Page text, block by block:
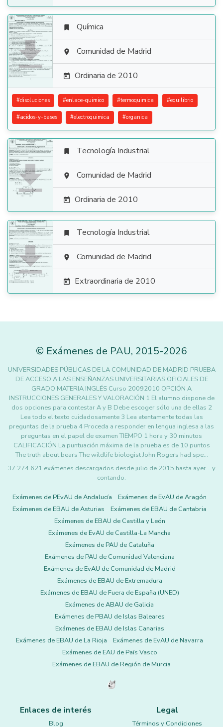

 Química
 Comunidad de Madrid
 Ordinaria de 2010
#disoluciones #enlace-quimico #termoquimica #equilibrio
#acidos-y-bases #electroquimica #organica

 Tecnología Industrial
 Comunidad de Madrid
 Ordinaria de 2010

 Tecnología Industrial
 Comunidad de Madrid
 Extraordinaria de 2010
© Exámenes de PAU, 2015-2026
UNIVERSIDADES PÚBLICAS DE LA COMUNIDAD DE MADRID PRUEBA
DE ACCESO A LAS ENSEÑANZAS UNIVERSITARIAS OFICIALES DE
GRADO MATERIA INGLÉS Curso 20092010 OPCIÓN A
INSTRUCCIONES GENERALES Y VALORACIÓN 1 El alumno dispone de
dos opciones para contestar A y B Debe escoger sólo una de ellas 2
Lea todo el texto cuidadosamente 3 Lea atentamente todas las
preguntas de la prueba 4 Proceda a responder en lengua inglesa a las
preguntas en el papel de examen TIEMPO 1 hora y 30 minutos
CALIFICACIÓN La puntuación máxima de la prueba es de 10 puntos
The truth about bears The wildlife biologist John Rogers had spe…
37.274.621 exámenes descargados desde julio de 2015 hasta ayer... y
contando.
Exámenes de PEvAU de Andalucía
Exámenes de EvAU de Aragón
Exámenes de EBAU de Asturias
Exámenes de EBAU de Cantabria
Exámenes de EBAU de Castilla y León
Exámenes de EvAU de Castilla-La Mancha
Exámenes de PAU de Cataluña
Exámenes de PAU de Comunidad Valenciana
Exámenes de EvAU de Comunidad de Madrid
Exámenes de EBAU de Extremadura
Exámenes de EBAU de Fuera de España (UNED)
Exámenes de ABAU de Galicia
Exámenes de PBAU de Islas Baleares
Exámenes de EBAU de Islas Canarias
Exámenes de EBAU de La Rioja
Exámenes de EvAU de Navarra
Exámenes de EAU de País Vasco
Exámenes de EBAU de Región de Murcia
Enlaces de interés
Blog
Legal
Términos y Condiciones